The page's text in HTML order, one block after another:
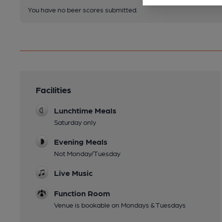
You have no beer scores submitted.
Facilities
Lunchtime Meals
Saturday only
Evening Meals
Not Monday/Tuesday
Live Music
Function Room
Venue is bookable on Mondays & Tuesdays